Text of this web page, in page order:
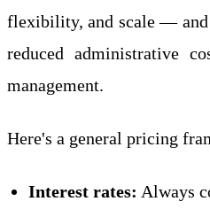
flexibility, and scale —
reduced administrative
management.
Here's a general pricing
Interest rates: Always